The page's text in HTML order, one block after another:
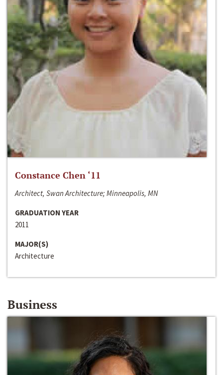
Constance Chen ‘11
Architect, Swan Architecture; Minneapolis, MN
GRADUATION YEAR
2011
MAJOR(S)
Architecture
Business